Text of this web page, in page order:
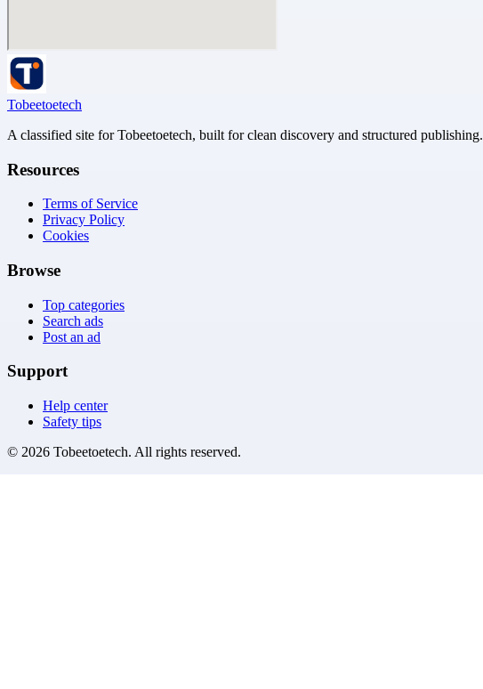
Tobeetoetech
A classified site for Tobeetoetech, built for clean discovery and structured publishing.
Resources
Terms of Service
Privacy Policy
Cookies
Browse
Top categories
Search ads
Post an ad
Support
Help center
Safety tips
© 2026 Tobeetoetech. All rights reserved.